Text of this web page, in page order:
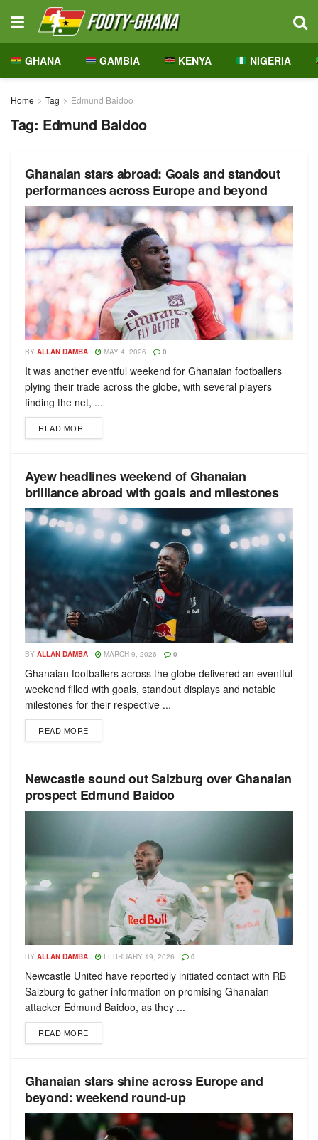
GHANA GAMBIA KENYA NIGERIA
Home Tag Edmund Baidoo
Tag: Edmund Baidoo
Ghanaian stars abroad: Goals and standout
performances across Europe and beyond
BY ALLAN DAMBA MAY 4, 2026 0
It was another eventful weekend for Ghanaian footballers
plying their trade across the globe, with several players
finding the net, ...
READ MORE
Ayew headlines weekend of Ghanaian
brilliance abroad with goals and milestones
BY ALLAN DAMBA MARCH 9, 2026 0
Ghanaian footballers across the globe delivered an eventful
weekend filled with goals, standout displays and notable
milestones for their respective ...
READ MORE
Newcastle sound out Salzburg over Ghanaian
prospect Edmund Baidoo
BY ALLAN DAMBA FEBRUARY 19, 2026 0
Newcastle United have reportedly initiated contact with RB
Salzburg to gather information on promising Ghanaian
attacker Edmund Baidoo, as they ...
READ MORE
Ghanaian stars shine across Europe and
beyond: weekend round-up